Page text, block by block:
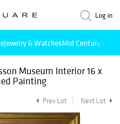
Log in
Jewelry & WatchesMid Century
Museum Interior 16 x
Painting
Prev Lot Next Lot